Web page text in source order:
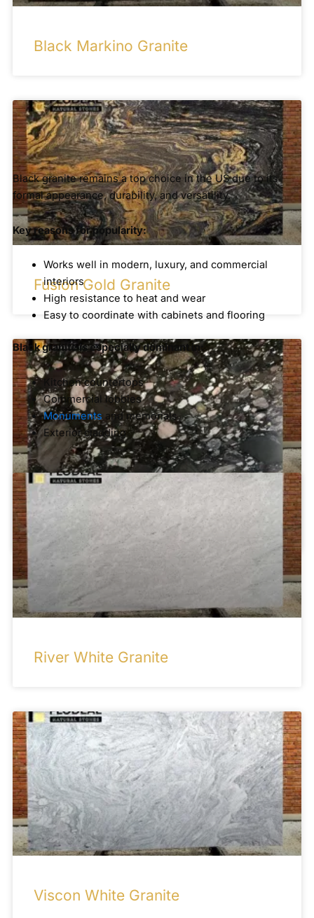
Black Markino Granite
Fusion Gold Granite
Black Marinace Granite
Black granite remains a top choice in the US due to its
formal appearance, durability, and versatility.
Key reasons for popularity:
Works well in modern, luxury, and commercial
interiors
High resistance to heat and wear
Easy to coordinate with cabinets and flooring
Black granite is especially dominant in:
Kitchen countertops
Commercial lobbies
Monuments and memorials
Exterior cladding
White and Light-Colored Granite
River White Granite
Viscon White Granite